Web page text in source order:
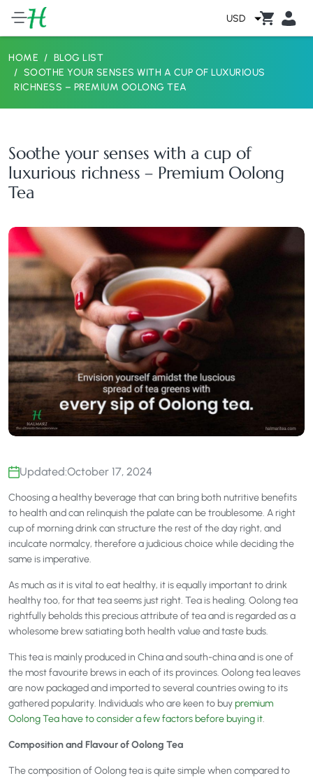
USD
HOME
BLOG LIST
SOOTHE YOUR SENSES WITH A CUP OF LUXURIOUS
RICHNESS – PREMIUM OOLONG TEA
Soothe your senses with a cup of
luxurious richness – Premium Oolong
Tea
Updated:October 17, 2024
Choosing a healthy beverage that can bring both nutritive benefits
to health and can relinquish the palate can be troublesome. A right
cup of morning drink can structure the rest of the day right, and
inculcate normalcy, therefore a judicious choice while deciding the
same is imperative.
As much as it is vital to eat healthy, it is equally important to drink
healthy too, for that tea seems just right. Tea is healing. Oolong tea
rightfully beholds this precious attribute of tea and is regarded as a
wholesome brew satiating both health value and taste buds.
This tea is mainly produced in China and south-china and is one of
the most favourite brews in each of its provinces. Oolong tea leaves
are now packaged and imported to several countries owing to its
gathered popularity. Individuals who are keen to buypremium
Oolong Tea have to consider a few factors before buying it.
Composition and Flavour of Oolong Tea
The composition of Oolong tea is quite simple when compared to